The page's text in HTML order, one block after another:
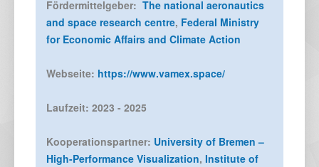
Fördermittelgeber: The national aeronautics
and space research centre, Federal Ministry
for Economic Affairs and Climate Action
Webseite: https://www.vamex.space/
Laufzeit: 2023 - 2025
Kooperationspartner: University of Bremen –
High-Performance Visualization, Institute of